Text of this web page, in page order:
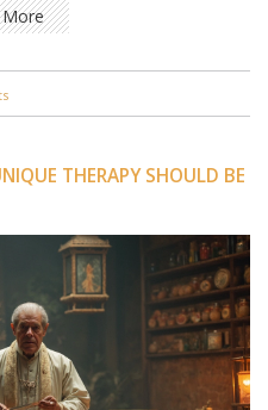
of muscle tension
With roots in cultures
gaining traction for its
benefits.
More
THERAPY SHOULD BE